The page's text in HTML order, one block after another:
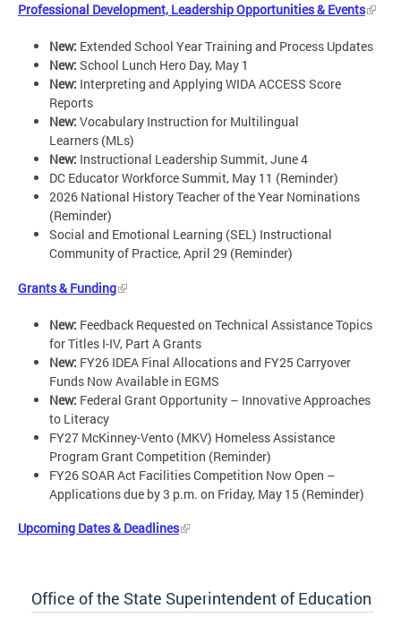
Professional Development, Leadership Opportunities & Events
New: Extended School Year Training and Process Updates
New: School Lunch Hero Day, May 1
New: Interpreting and Applying WIDA ACCESS Score
Reports
New: Vocabulary Instruction for Multilingual
Learners (MLs)
New: Instructional Leadership Summit, June 4
DC Educator Workforce Summit, May 11 (Reminder)
2026 National History Teacher of the Year Nominations
(Reminder)
Social and Emotional Learning (SEL) Instructional
Community of Practice, April 29 (Reminder)
Grants & Funding
New: Feedback Requested on Technical Assistance Topics
for Titles I-IV, Part A Grants
New: FY26 IDEA Final Allocations and FY25 Carryover
Funds Now Available in EGMS
New: Federal Grant Opportunity – Innovative Approaches
to Literacy
FY27 McKinney-Vento (MKV) Homeless Assistance
Program Grant Competition (Reminder)
FY26 SOAR Act Facilities Competition Now Open –
Applications due by 3 p.m. on Friday, May 15 (Reminder)
Upcoming Dates & Deadlines
Office of the State Superintendent of Education